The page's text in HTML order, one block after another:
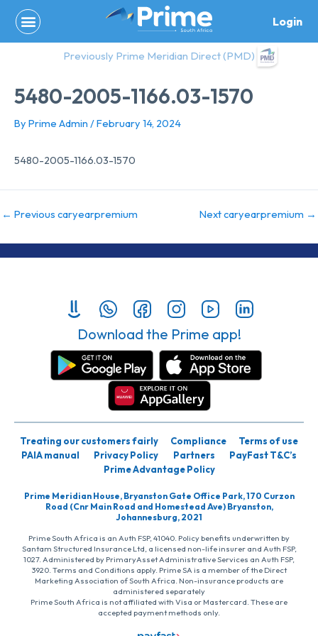
content
Login
Previously Prime Meridian Direct (PMD)
5480-2005-1166.03-1570
By Prime Admin /February 14, 2024
5480-2005-1166.03-1570
← Previous caryearpremium Next caryearpremium →
Download the Prime app!
Treating our customers fairly Compliance
Terms of use
PAIA manual
Privacy Policy Partners
PayFast T&C’s
Prime Advantage Policy
Prime Meridian House, Bryanston Gate Office Park, 170 Curzon
Road (Cnr Main Road and Homestead Ave) Bryanston,
Johannesburg, 2021
Prime South Africa is an Auth FSP, 41040. Policy benefits underwritten by
Santam Structured Insurance Ltd, a licensed non-life insurer and Auth FSP,
1027. Administered by PrimaryAsset Administrative Services an Auth FSP,
3920. Terms and Conditions apply. Prime SA is a member of the Direct
Marketing Association of South Africa. Non-insurance products are
administered separately
Prime South Africa is not affiliated with Visa or Mastercard. These are
accepted payment methods only.